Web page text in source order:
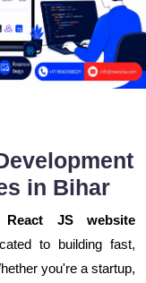
in Bihar
React JS website
to building fast,
you're a startup,